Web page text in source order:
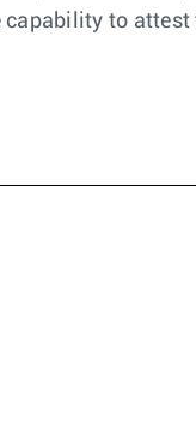
to attest